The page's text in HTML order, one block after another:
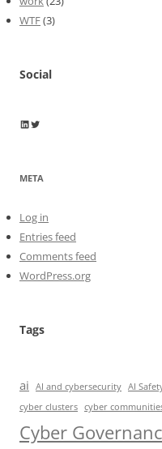
WTF(3)
Social
Wayne Horkan
Wayne Horkan
META
Log in
Entries feed
Comments feed
WordPress.org
Tags
ai AI and cybersecurity AI
cyber clusters cyber
Cyber